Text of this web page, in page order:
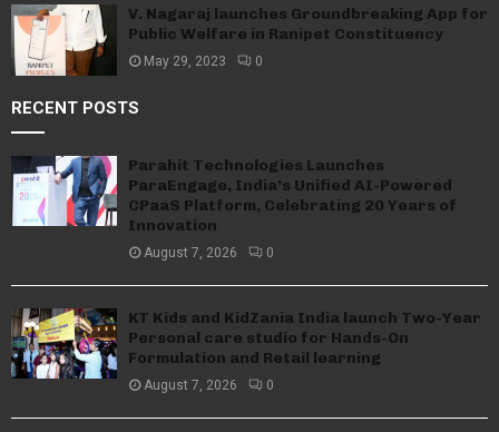
V. Nagaraj launches Groundbreaking App for
Public Welfare in Ranipet Constituency
May 29, 2023 0
RECENT POSTS
Parahit Technologies Launches
ParaEngage, India’s Unified AI-Powered
CPaaS Platform, Celebrating 20 Years of
Innovation
August 7, 2026 0
KT Kids and KidZania India launch Two-Year
Personal care studio for Hands-On
Formulation and Retail learning
August 7, 2026 0